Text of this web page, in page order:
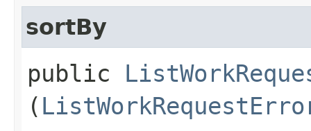
sortBy
public
(